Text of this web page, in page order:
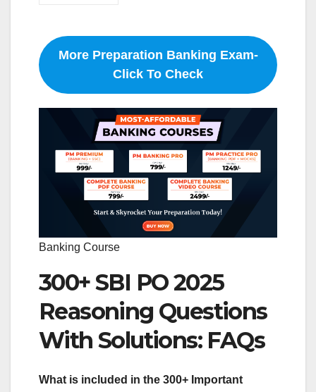
More Preparation Banking Exam-
Click To Check
Banking Course
300+ SBI PO 2025
Reasoning Questions
With Solutions: FAQs
What is included in the 300+ Important